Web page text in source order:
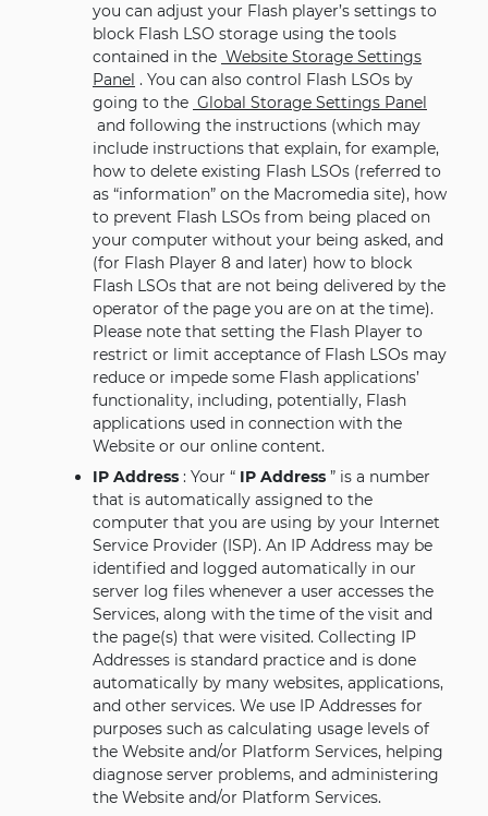
you can adjust your Flash player’s settings to
block Flash LSO storage using the tools
contained in the Website Storage Settings
Panel . You can also control Flash LSOs by
going to the Global Storage Settings Panel
and following the instructions (which may
include instructions that explain, for example,
how to delete existing Flash LSOs (referred to
as “information” on the Macromedia site), how
to prevent Flash LSOs from being placed on
your computer without your being asked, and
(for Flash Player 8 and later) how to block
Flash LSOs that are not being delivered by the
operator of the page you are on at the time).
Please note that setting the Flash Player to
restrict or limit acceptance of Flash LSOs may
reduce or impede some Flash applications’
functionality, including, potentially, Flash
applications used in connection with the
Website or our online content.
IP Address : Your “ IP Address ” is a number
that is automatically assigned to the
computer that you are using by your Internet
Service Provider (ISP). An IP Address may be
identified and logged automatically in our
server log files whenever a user accesses the
Services, along with the time of the visit and
the page(s) that were visited. Collecting IP
Addresses is standard practice and is done
automatically by many websites, applications,
and other services. We use IP Addresses for
purposes such as calculating usage levels of
the Website and/or Platform Services, helping
diagnose server problems, and administering
the Website and/or Platform Services.